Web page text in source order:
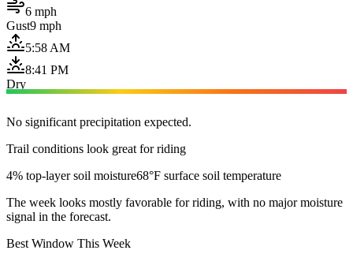
6 mph
Gust9 mph
5:58 AM
8:41 PM
Dry
No significant precipitation expected.
Trail conditions look great for riding
4% top-layer soil moisture68°F surface soil temperature
The week looks mostly favorable for riding, with no major moisture
signal in the forecast.
Best Window This Week